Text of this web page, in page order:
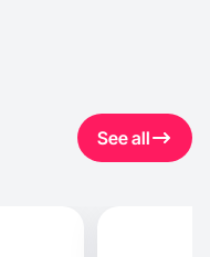
See all